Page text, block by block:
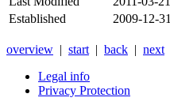
Established
2009-12-31
overview | start | back | next
Legal info
Privacy Protection